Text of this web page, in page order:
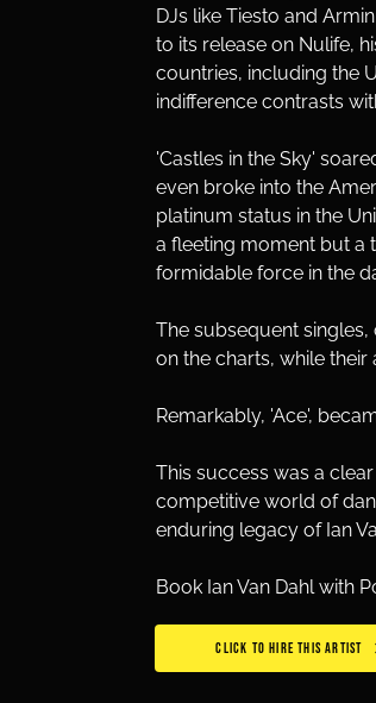
DJs like Tiesto and
to its release on Nulife,
countries, including the
indifference contrasts
'Castles in the Sky'
even broke into the
platinum status in the
a fleeting moment but a
formidable force in the
The subsequent singles,
on the charts, while
Remarkably, 'Ace',
This success was a
competitive world of
enduring legacy of Ian
Book Ian Van Dahl with
CLICK TO HIRE THIS ARTIST